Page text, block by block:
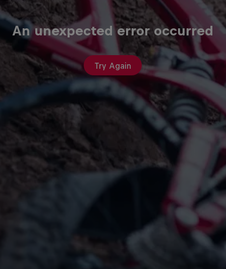
An unexpected error occurred
Try Again